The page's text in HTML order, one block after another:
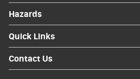
Hazards
Quick Links
Contact Us